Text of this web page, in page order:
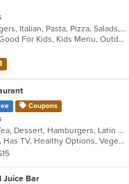
Chicken, Dessert, Fish, Hamburgers, Italian, Pasta, Pizza, Salads, Sandwiches, Seafood, Soup, Steak, Wings
Chill, Full Bar, Good For Group, Good For Kids, Kids Menu, Outdoor Seating, Vegetarian Options
Coupons
Breakfast, Chicken, Coffee and Tea, Dessert, Hamburgers, Latin American, Mexican, Sandwiches, Soup
Good For Group, Good For Kids, Has TV, Healthy Options, Vegetarian Options
Juice Bar